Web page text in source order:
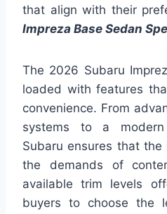
that align with their
Impreza Base Sedan
The 2026 Subaru
loaded with features
convenience. From
systems to a modern
Subaru ensures that
the demands of
available trim levels
buyers to choose the